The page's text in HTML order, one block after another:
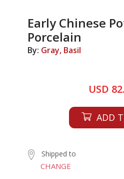
Early Chinese
Porcelain
By: Gray, Basil
USD
ADD
Shipped to
CHANGE